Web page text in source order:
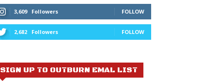
3,609 Followers FOLLOW
2,682 Followers FOLLOW
SIGN UP TO OUTBURN EMAL LIST